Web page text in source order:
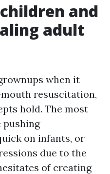
and
adult
when it
resuscitation,
hold. The most
pushing
on infants, or
due to the
of creating